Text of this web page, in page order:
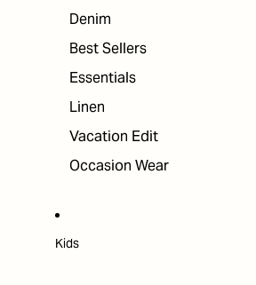
Denim
Best Sellers
Essentials
Linen
Vacation Edit
Occasion Wear
Kids